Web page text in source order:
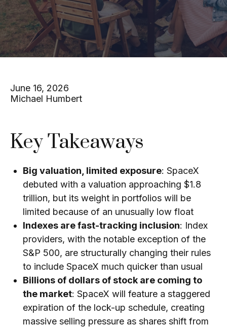
June 16, 2026
Michael Humbert
Key Takeaways
Big valuation, limited exposure: SpaceX
debuted with a valuation approaching $1.8
trillion, but its weight in portfolios will be
limited because of an unusually low float
Indexes are fast-tracking inclusion: Index
providers, with the notable exception of the
S&P 500, are structurally changing their rules
to include SpaceX much quicker than usual
Billions of dollars of stock are coming to
the market: SpaceX will feature a staggered
expiration of the lock-up schedule, creating
massive selling pressure as shares shift from